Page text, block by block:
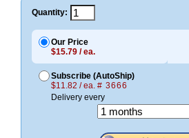
Quantity:
Our Price
$15.79 / ea.
Subscribe (AutoShip)
$11.82 / ea. # 3666
Delivery every